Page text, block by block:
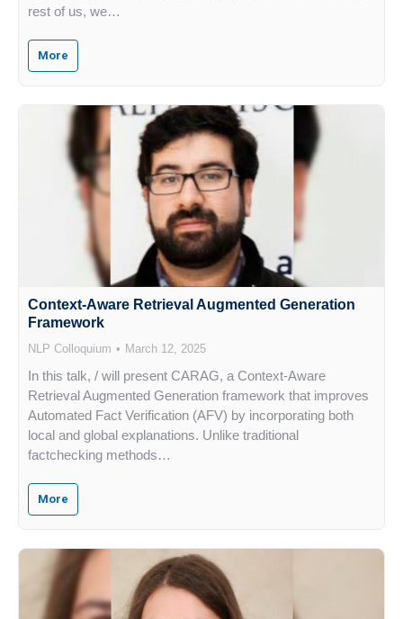
rest of us, we…
More
Context-Aware Retrieval Augmented Generation
Framework
NLP Colloquium March 12, 2025
In this talk, / will present CARAG, a Context-Aware
Retrieval Augmented Generation framework that improves
Automated Fact Verification (AFV) by incorporating both
local and global explanations. Unlike traditional
factchecking methods…
More